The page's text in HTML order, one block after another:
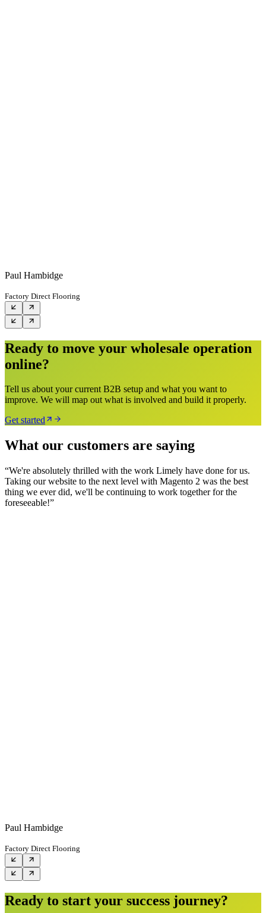
Paul Hambidge
Factory Direct Flooring
Ready to move your wholesale operation
online?
Tell us about your current B2B setup and what you want to
improve. We will map out what is involved and build it properly.
Get started
What our customers are saying
“We're absolutely thrilled with the work Limely have done for us.
Taking our website to the next level with Magento 2 was the best
thing we ever did, we'll be continuing to work together for the
foreseeable!”
Paul Hambidge
Factory Direct Flooring
Ready to start your success journey?